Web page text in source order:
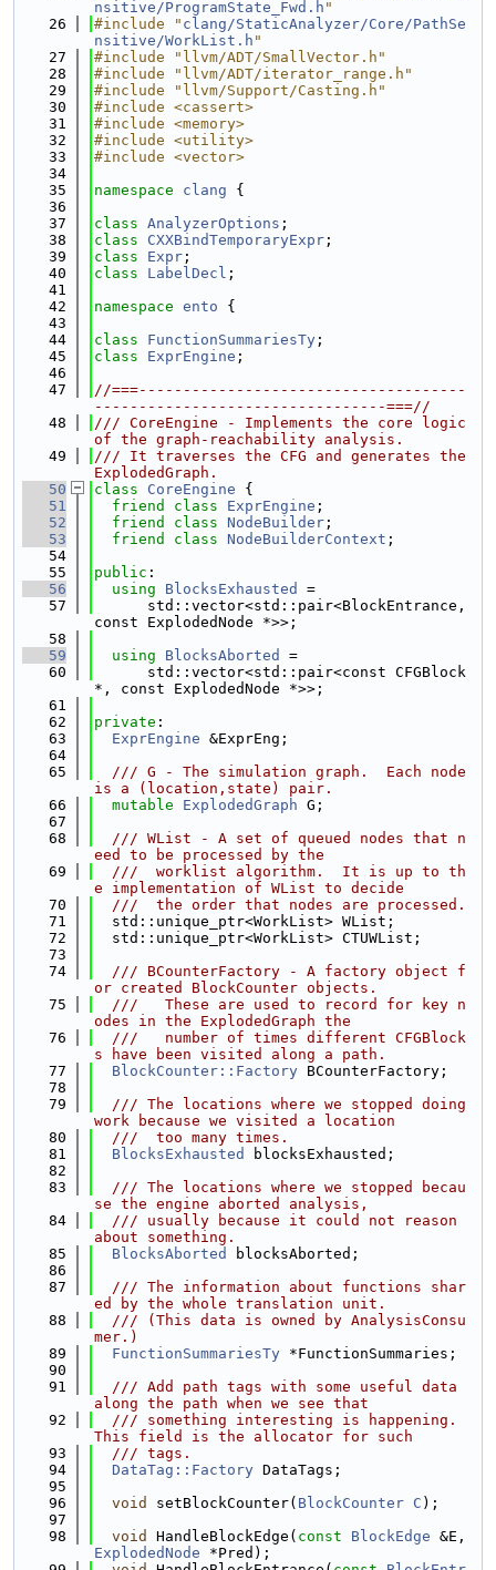
nsitive/ProgramState_Fwd.h "
   26
#include " clang/StaticAnalyzer/Core/PathSe
nsitive/WorkList.h "
   27
#include "llvm/ADT/SmallVector.h"
   28
#include "llvm/ADT/iterator_range.h"
   29
#include "llvm/Support/Casting.h"
   30
#include <cassert>
   31
#include <memory>
   32
#include <utility>
   33
#include <vector>
   34
   35
namespace clang {
   36
   37
class AnalyzerOptions ;
   38
class CXXBindTemporaryExpr ;
   39
class Expr ;
   40
class LabelDecl ;
   41
   42
namespace ento {
   43
   44
class FunctionSummariesTy ;
   45
class ExprEngine ;
   46
   47
//===-------------------------------------
---------------------------------===//
   48
/// CoreEngine - Implements the core logic
of the graph-reachability analysis.
   49
/// It traverses the CFG and generates the
ExplodedGraph.
   50
class CoreEngine {
   51
friend class ExprEngine ;
   52
friend class NodeBuilder ;
   53
friend class NodeBuilderContext ;
   54
   55
public :
   56
using BlocksExhausted
=
   57
      std::vector<std::pair<BlockEntrance,
const ExplodedNode *>>;
   58
   59
using BlocksAborted
=
   60
      std::vector<std::pair<const CFGBlock
*, const ExplodedNode *>>;
   61
   62
private :
   63
ExprEngine &ExprEng;
   64
   65
  /// G - The simulation graph.  Each node
is a (location,state) pair.
   66
mutable ExplodedGraph G;
   67
   68
  /// WList - A set of queued nodes that n
eed to be processed by the
   69
  ///  worklist algorithm.  It is up to th
e implementation of WList to decide
   70
  ///  the order that nodes are processed.
   71
  std::unique_ptr<WorkList> WList;
   72
  std::unique_ptr<WorkList> CTUWList;
   73
   74
  /// BCounterFactory - A factory object f
or created BlockCounter objects.
   75
  ///   These are used to record for key n
odes in the ExplodedGraph the
   76
  ///   number of times different CFGBlock
s have been visited along a path.
   77
BlockCounter::Factory BCounterFactory;
   78
   79
  /// The locations where we stopped doing
work because we visited a location
   80
  ///  too many times.
   81
BlocksExhausted
blocksExhausted;
   82
   83
  /// The locations where we stopped becau
se the engine aborted analysis,
   84
  /// usually because it could not reason
about something.
   85
BlocksAborted
blocksAborted;
   86
   87
  /// The information about functions shar
ed by the whole translation unit.
   88
  /// (This data is owned by AnalysisConsu
mer.)
   89
FunctionSummariesTy *FunctionSummaries;
   90
   91
  /// Add path tags with some useful data
along the path when we see that
   92
  /// something interesting is happening.
This field is the allocator for such
   93
  /// tags.
   94
DataTag::Factory DataTags;
   95
   96
void setBlockCounter( BlockCounter C );
   97
   98
void HandleBlockEdge( const BlockEdge
ExplodedNode *Pred);